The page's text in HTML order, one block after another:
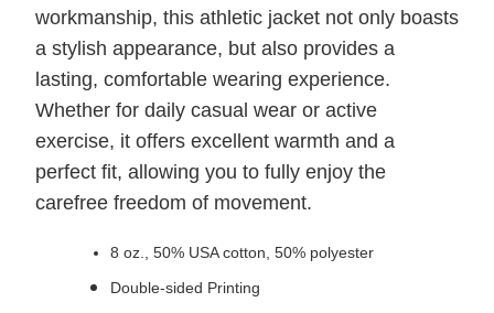
workmanship, this athletic jacket not only boasts
a stylish appearance, but also provides a
lasting, comfortable wearing experience.
Whether for daily casual wear or active
exercise, it offers excellent warmth and a
perfect fit, allowing you to fully enjoy the
carefree freedom of movement.
8 oz., 50% USA cotton, 50% polyester
Double-sided Printing